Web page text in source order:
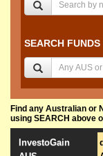
SEARCH FUNDS
Find any Australian or
using SEARCH above
InvestoGain